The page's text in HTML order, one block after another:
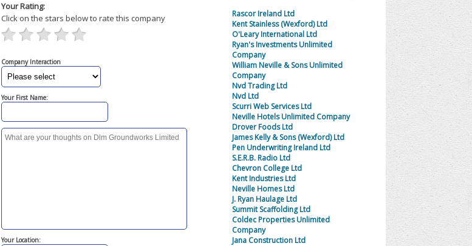
Your Rating:
Click on the stars below to rate this company
Company Interaction
Your First Name:
Your Location:
Rascor Ireland Ltd
Kent Stainless (Wexford) Ltd
O'Leary International Ltd
Ryan's Investments Unlimited
Company
William Neville & Sons Unlimited
Company
Nvd Trading Ltd
Nvd Ltd
Scurri Web Services Ltd
Neville Hotels Unlimited Company
Drover Foods Ltd
James Kelly & Sons (Wexford) Ltd
Pen Underwriting Ireland Ltd
S.E.R.B. Radio Ltd
Chevron College Ltd
Kent Industries Ltd
Neville Homes Ltd
J. Ryan Haulage Ltd
Summit Scaffolding Ltd
Coldec Properties Unlimited
Company
Jana Construction Ltd